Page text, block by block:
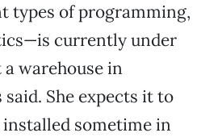
types of programming,
currently under
warehouse in
She expects it to
sometime in